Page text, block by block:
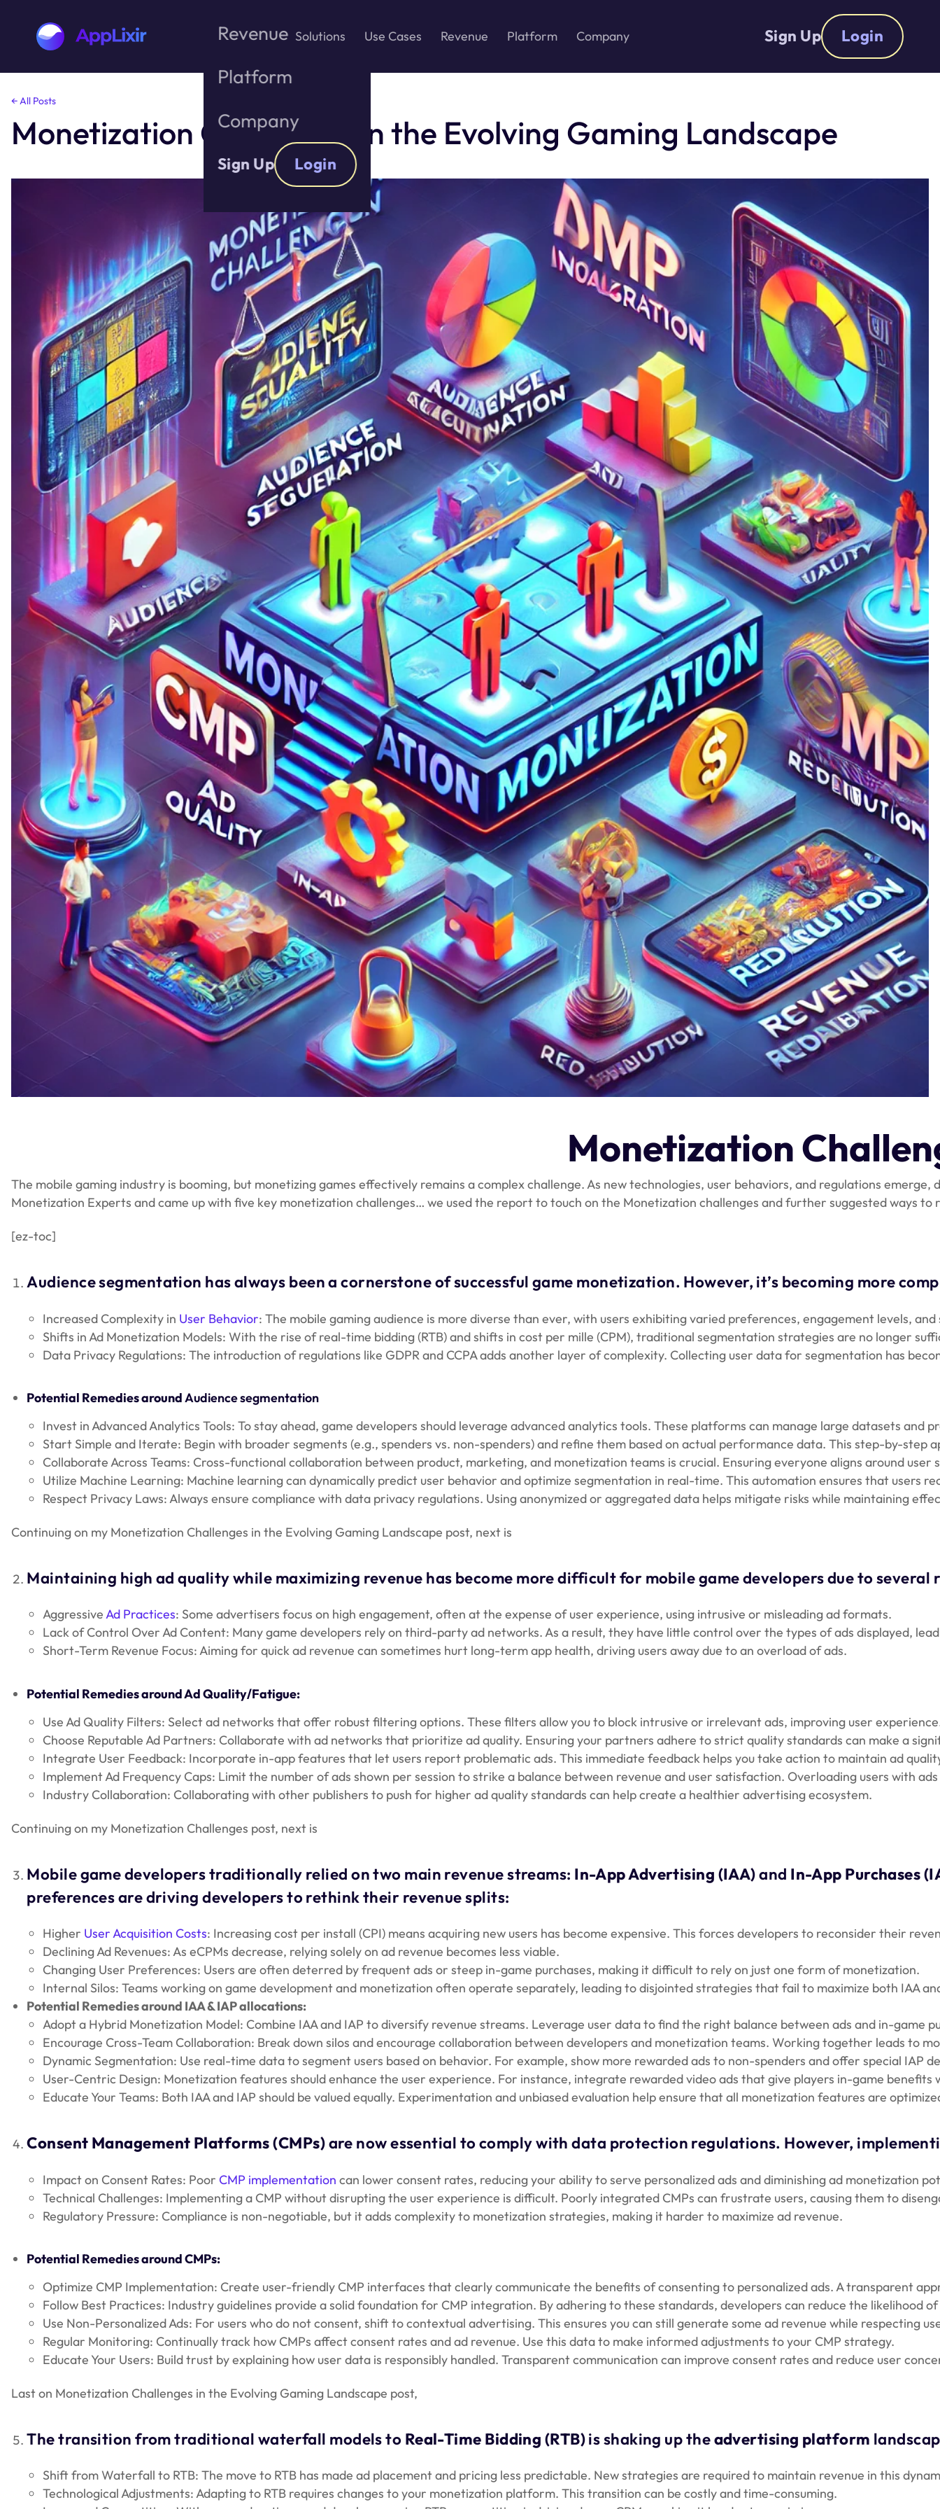
Skip
the
content
Solutions Use Cases Revenue Platform Company Sign Up Login
Revenue
Platform
Company
Sign Up Login
← All Posts
Monetization Challenges in the Evolving Gaming Landscape
Monetization
The mobile gaming industry is booming, but monetizing games effectively remains a complex challenge. As new technologies, user behaviors, and regulations
Monetization Experts and came up with five key monetization challenges… we used the report to touch on the Monetization challenges and further suggested ways to
[ez-toc]
Audience segmentation has always been a cornerstone of successful game monetization. However, it’s becoming more
Increased Complexity in User Behavior: The mobile gaming audience is more diverse than ever, with users exhibiting varied preferences, engagement levels,
Shifts in Ad Monetization Models: With the rise of real-time bidding (RTB) and shifts in cost per mille (CPM), traditional segmentation strategies are no longer
Data Privacy Regulations: The introduction of regulations like GDPR and CCPA adds another layer of complexity. Collecting user data for segmentation has
Potential Remedies aroundAudience segmentation
Invest in Advanced Analytics Tools: To stay ahead, game developers should leverage advanced analytics tools. These platforms can manage large datasets
Start Simple and Iterate: Begin with broader segments (e.g., spenders vs. non-spenders) and refine them based on actual performance data. This step-by-step
Collaborate Across Teams: Cross-functional collaboration between product, marketing, and monetization teams is crucial. Ensuring everyone aligns around
Utilize Machine Learning: Machine learning can dynamically predict user behavior and optimize segmentation in real-time. This automation ensures that users
Respect Privacy Laws: Always ensure compliance with data privacy regulations. Using anonymized or aggregated data helps mitigate risks while maintaining
Continuing on my Monetization Challenges in the Evolving Gaming Landscape post, next is
Maintaining high ad quality while maximizing revenue has become more difficult for mobile game developers due to several
AggressiveAd Practices: Some advertisers focus on high engagement, often at the expense of user experience, using intrusive or misleading ad formats.
Lack of Control Over Ad Content: Many game developers rely on third-party ad networks. As a result, they have little control over the types of ads displayed,
Short-Term Revenue Focus: Aiming for quick ad revenue can sometimes hurt long-term app health, driving users away due to an overload of ads.
Potential Remedies around Ad Quality/Fatigue:
Use Ad Quality Filters: Select ad networks that offer robust filtering options. These filters allow you to block intrusive or irrelevant ads, improving user
Choose Reputable Ad Partners: Collaborate with ad networks that prioritize ad quality. Ensuring your partners adhere to strict quality standards can make a
Integrate User Feedback: Incorporate in-app features that let users report problematic ads. This immediate feedback helps you take action to maintain ad
Implement Ad Frequency Caps: Limit the number of ads shown per session to strike a balance between revenue and user satisfaction. Overloading users with
Industry Collaboration: Collaborating with other publishers to push for higher ad quality standards can help create a healthier advertising ecosystem.
Continuing on my Monetization Challenges post, next is
Mobile game developers traditionally relied on two main revenue streams: In-App Advertising (IAA)and In-App Purchases
preferences are driving developers to rethink their revenue splits:
Higher User Acquisition Costs: Increasing cost per install (CPI) means acquiring new users has become expensive. This forces developers to reconsider their
Declining Ad Revenues: As eCPMs decrease, relying solely on ad revenue becomes less viable.
Changing User Preferences: Users are often deterred by frequent ads or steep in-game purchases, making it difficult to rely on just one form of monetization.
Internal Silos: Teams working on game development and monetization often operate separately, leading to disjointed strategies that fail to maximize both IAA
Potential Remedies around IAA & IAP allocations:
Adopt a Hybrid Monetization Model: Combine IAA and IAP to diversify revenue streams. Leverage user data to find the right balance between ads and in-game
Encourage Cross-Team Collaboration: Break down silos and encourage collaboration between developers and monetization teams. Working together leads to
Dynamic Segmentation: Use real-time data to segment users based on behavior. For example, show more rewarded ads to non-spenders and offer special IAP
User-Centric Design: Monetization features should enhance the user experience. For instance, integrate rewarded video ads that give players in-game benefits
Educate Your Teams: Both IAA and IAP should be valued equally. Experimentation and unbiased evaluation help ensure that all monetization features are
Consent Management Platforms (CMPs)are now essential to comply with data protection regulations. However,
Impact on Consent Rates: Poor CMP implementation can lower consent rates, reducing your ability to serve personalized ads and diminishing ad monetization
Technical Challenges: Implementing a CMP without disrupting the user experience is difficult. Poorly integrated CMPs can frustrate users, causing them to
Regulatory Pressure: Compliance is non-negotiable, but it adds complexity to monetization strategies, making it harder to maximize ad revenue.
Potential Remedies around CMPs:
Optimize CMP Implementation: Create user-friendly CMP interfaces that clearly communicate the benefits of consenting to personalized ads. A transparent
Follow Best Practices: Industry guidelines provide a solid foundation for CMP integration. By adhering to these standards, developers can reduce the likelihood
Use Non-Personalized Ads: For users who do not consent, shift to contextual advertising. This ensures you can still generate some ad revenue while respecting
Regular Monitoring: Continually track how CMPs affect consent rates and ad revenue. Use this data to make informed adjustments to your CMP strategy.
Educate Your Users: Build trust by explaining how user data is responsibly handled. Transparent communication can improve consent rates and reduce user
Last on Monetization Challenges in the Evolving Gaming Landscape post,
The transition from traditional waterfall models to Real-Time Bidding (RTB)is shaking up theadvertising platform
Shift from Waterfall to RTB: The move to RTB has made ad placement and pricing less predictable. New strategies are required to maintain revenue in this
Technological Adjustments: Adapting to RTB requires changes to your monetization platform. This transition can be costly and time-consuming.